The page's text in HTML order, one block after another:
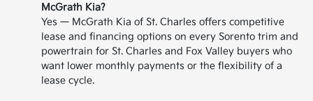
McGrath Kia?
Yes — McGrath Kia of St. Charles offers competitive
lease and financing options on every Sorento trim and
powertrain for St. Charles and Fox Valley buyers who
want lower monthly payments or the flexibility of a
lease cycle.